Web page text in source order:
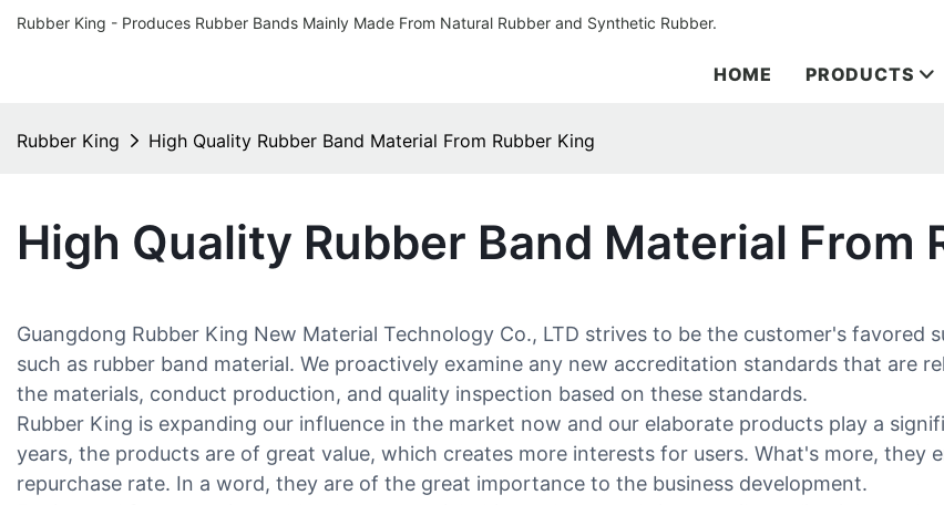
Rubber King - Produces Rubber Bands Mainly Made From Natural Rubber and Synthetic Rubber.
HOME PRODUCTS
Rubber King High Quality Rubber Band Material From Rubber King
High Quality Rubber Band Material From
Guangdong Rubber King New Material Technology Co., LTD strives to be the customer's
such as rubber band material. We proactively examine any new accreditation standards that are
the materials, conduct production, and quality inspection based on these standards.
Rubber King is expanding our influence in the market now and our elaborate products play a
years, the products are of great value, which creates more interests for users. What's more, they
repurchase rate. In a word, they are of the great importance to the business development.